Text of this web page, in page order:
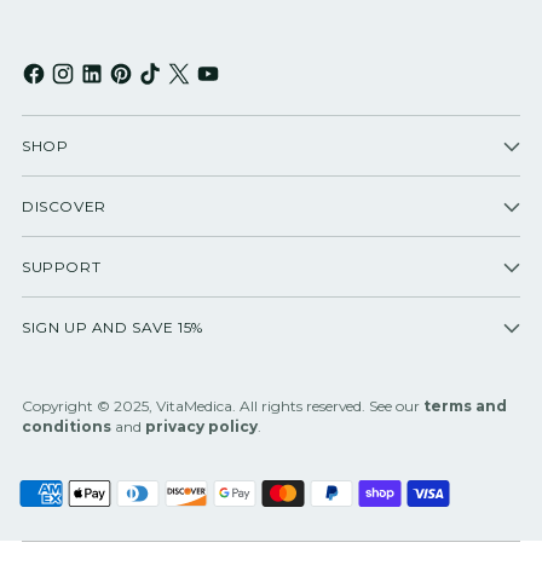
SHOP
DISCOVER
SUPPORT
SIGN UP AND SAVE 15%
Copyright © 2025, VitaMedica. All rights reserved. See our terms and
conditions and privacy policy.